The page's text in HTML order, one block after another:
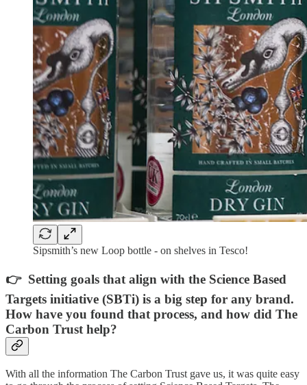
Sipsmith’s new Loop bottle - on shelves in Tesco!
👉 Setting goals that align with the Science Based
Targets initiative (SBTi) is a big step for any brand.
How have you found that process, and how did The
Carbon Trust help?
With all the information The Carbon Trust gave us, it was quite easy